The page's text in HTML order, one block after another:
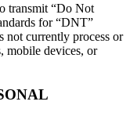
transmit “Do Not
for “DNT”
not currently process or
mobile devices, or